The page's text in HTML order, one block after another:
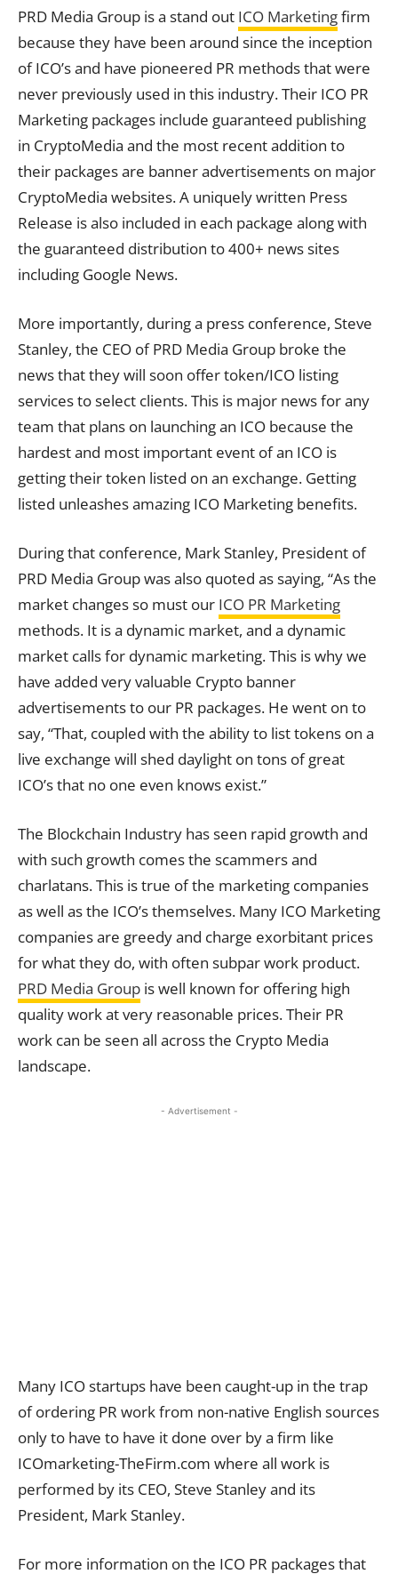
PRD Media Group is a stand out ICO Marketingfirm
because they have been around since the inception
of ICO’s and have pioneered PR methods that were
never previously used in this industry. Their ICO PR
Marketing packages include guaranteed publishing
in CryptoMedia and the most recent addition to
their packages are banner advertisements on major
CryptoMedia websites. A uniquely written Press
Release is also included in each package along with
the guaranteed distribution to 400+ news sites
including Google News.
More importantly, during a press conference, Steve
Stanley, the CEO of PRD Media Group broke the
news that they will soon offer token/ICO listing
services to select clients. This is major news for any
team that plans on launching an ICO because the
hardest and most important event of an ICO is
getting their token listed on an exchange. Getting
listed unleashes amazing ICO Marketing benefits.
During that conference, Mark Stanley, President of
PRD Media Group was also quoted as saying, “As the
market changes so must our ICO PR Marketing
methods. It is a dynamic market, and a dynamic
market calls for dynamic marketing. This is why we
have added very valuable Crypto banner
advertisements to our PR packages. He went on to
say, “That, coupled with the ability to list tokens on a
live exchange will shed daylight on tons of great
ICO’s that no one even knows exist.”
The Blockchain Industry has seen rapid growth and
with such growth comes the scammers and
charlatans. This is true of the marketing companies
as well as the ICO’s themselves. Many ICO Marketing
companies are greedy and charge exorbitant prices
for what they do, with often subpar work product.
PRD Media Group is well known for offering high
quality work at very reasonable prices. Their PR
work can be seen all across the Crypto Media
landscape.
- Advertisement -
Many ICO startups have been caught-up in the trap
of ordering PR work from non-native English sources
only to have to have it done over by a firm like
ICOmarketing-TheFirm.com where all work is
performed by its CEO, Steve Stanley and its
President, Mark Stanley.
For more information on the ICO PR packages that